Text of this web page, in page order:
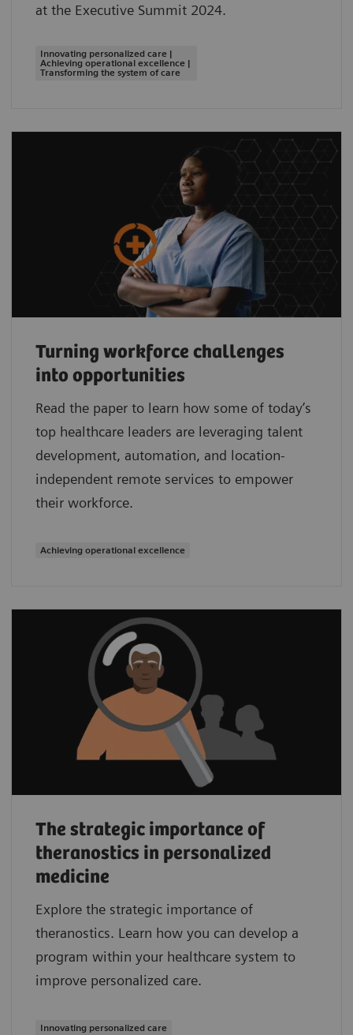
at the Executive Summit 2024.
Innovating personalized care |
Achieving operational excellence |
Transforming the system of care
Turning workforce challenges
into opportunities
Read the paper to learn how some of today’s
top healthcare leaders are leveraging talent
development, automation, and location-
independent remote services to empower
their workforce.
Achieving operational excellence
The strategic importance of
theranostics in personalized
medicine
Explore the strategic importance of
theranostics. Learn how you can develop a
program within your healthcare system to
improve personalized care.
Innovating personalized care